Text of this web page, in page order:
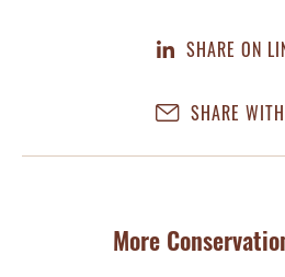
SHARE ON
SHARE
More